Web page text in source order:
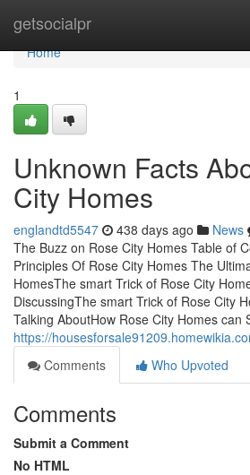
getsocialpr
Home
Home
1
Unknown Facts
City Homes
englandtd5547 438 days ago News
The Buzz on Rose City Homes Table of
Principles Of Rose City Homes The
HomesThe smart Trick of Rose City
DiscussingThe smart Trick of Rose City
Talking AboutHow Rose City Homes can
https://
Comments
Who Upvoted
Comments
Submit a Comment
No HTML